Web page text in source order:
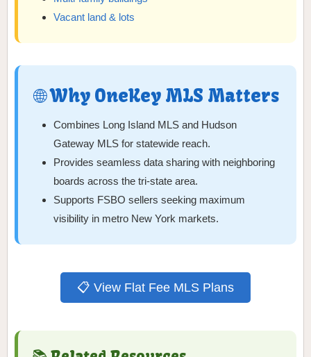
Vacant land & lots
🌐 Why OneKey MLS Matters
Combines Long Island MLS and Hudson
Gateway MLS for statewide reach.
Provides seamless data sharing with neighboring
boards across the tri-state area.
Supports FSBO sellers seeking maximum
visibility in metro New York markets.
📋 View Flat Fee MLS Plans